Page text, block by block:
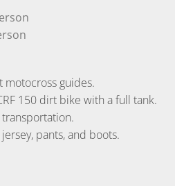
motocross guides.
150 dirt bike with a full tank.
pants, and boots.